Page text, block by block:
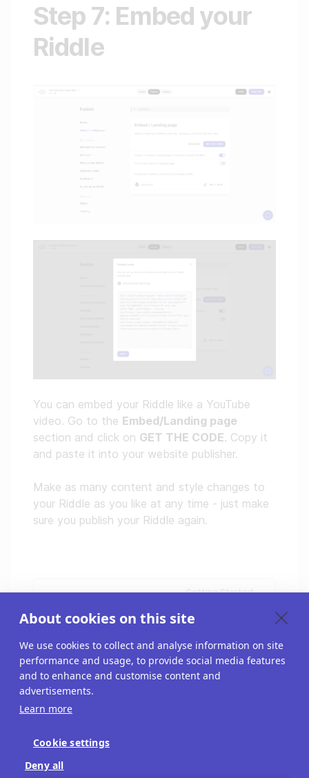
Step 7: Embed your
Riddle
You can embed your Riddle like a YouTube
video. Go to the Embed/Landing page
section and click on GET THE CODE. Copy it
and paste it into your website publisher.
Make as many content and style changes to
your Riddle as you like at any time - just make
sure you publish your Riddle again.
Getting Started
About cookies on this site
We use cookies to collect and analyse information on site
performance and usage, to provide social media features
and to enhance and customise content and
advertisements.
Learn more
Cookie settings
Deny all